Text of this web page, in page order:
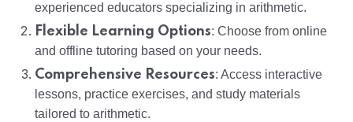
experienced educators specializing in arithmetic.
Flexible Learning Options: Choose from online
and offline tutoring based on your needs.
Comprehensive Resources: Access interactive
lessons, practice exercises, and study materials
tailored to arithmetic.